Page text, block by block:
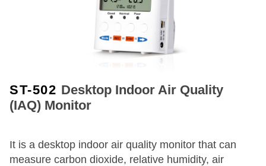
ST-502 Desktop Indoor Air Quality
(IAQ) Monitor
It is a desktop indoor air quality monitor that can
measure carbon dioxide, relative humidity, air